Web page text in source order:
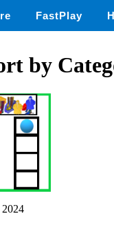
FastPlay
by